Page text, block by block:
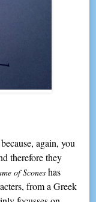
again, you
therefore they
of Scones has
from a Greek